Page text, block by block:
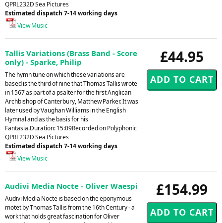
QPRL232D Sea Pictures
Estimated dispatch 7-14 working days
View Music
£44.95
Tallis Variations (Brass Band - Score
only) - Sparke, Philip
The hymn tune on which these variations are
based is the third of nine that Thomas Tallis wrote
in 1567 as part of a psalter for the first Anglican
Archbishop of Canterbury, Matthew Parker. It was
later used by Vaughan Williams in the English
Hymnal and as the basis for his
Fantasia.Duration: 15:09Recorded on Polyphonic
QPRL232D Sea Pictures
Estimated dispatch 7-14 working days
View Music
£154.99
Audivi Media Nocte - Oliver Waespi
Audivi Media Nocte is based on the eponymous
motet by Thomas Tallis from the 16th Century - a
work that holds great fascination for Oliver